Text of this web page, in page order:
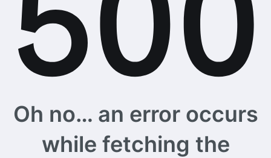
Oh no… an error occurs
while fetching the